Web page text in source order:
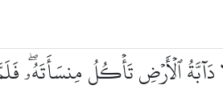
دَآبَّةُ ٱلۡأَرۡضِ تَأۡكُلُ مِنسَأَتَهُۥۖ